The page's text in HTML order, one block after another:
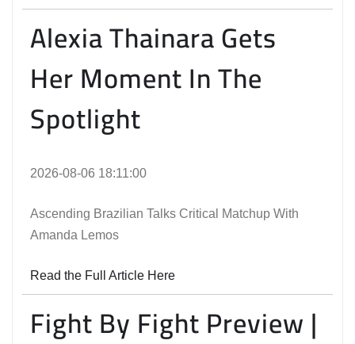
Alexia Thainara Gets
Her Moment In The
Spotlight
2026-08-06 18:11:00
Ascending Brazilian Talks Critical Matchup With
Amanda Lemos
Read the Full Article Here
Fight By Fight Preview |